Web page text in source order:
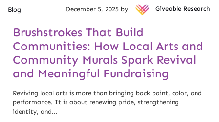
Blog December 5, 2025 by Giveable Research
Brushstrokes That Build
Communities: How Local Arts and
Community Murals Spark Revival
and Meaningful Fundraising
Reviving local arts is more than bringing back paint, color, and
performance. It is about renewing pride, strengthening
identity, and...